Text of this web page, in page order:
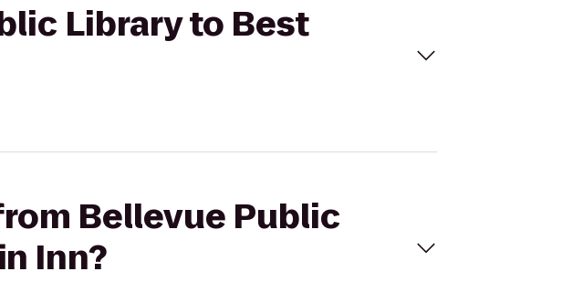
Library to Best
Bellevue Public
Inn?